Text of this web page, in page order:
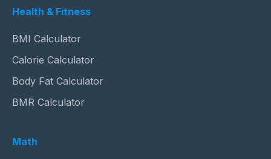
Health & Fitness
BMI Calculator
Calorie Calculator
Body Fat Calculator
BMR Calculator
Math